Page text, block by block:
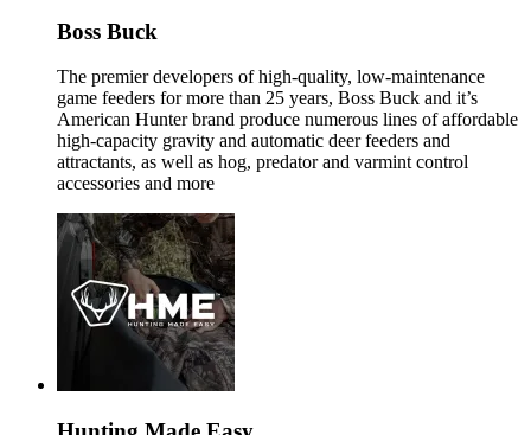
Boss Buck
The premier developers of high-quality, low-maintenance
game feeders for more than 25 years, Boss Buck and it’s
American Hunter brand produce numerous lines of affordable
high-capacity gravity and automatic deer feeders and
attractants, as well as hog, predator and varmint control
accessories and more